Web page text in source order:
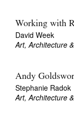
Working with
David Week
Art, Architecture
Andy
Stephanie Radok
Art, Architecture